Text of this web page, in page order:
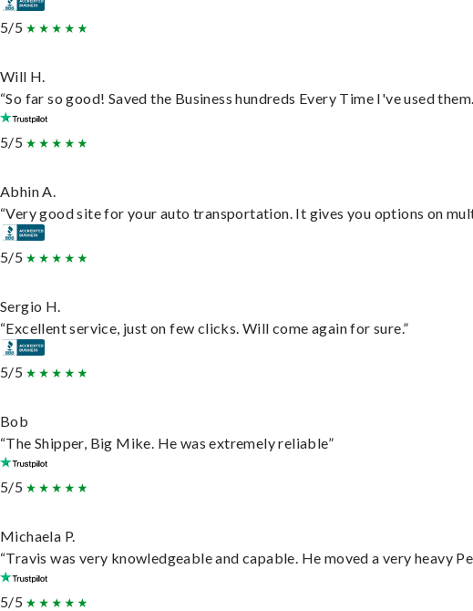
5/5
Will H.
“So far so good! Saved the Business hundreds Every Time I've used
5/5
Abhin A.
“Very good site for your auto transportation. It gives you options on
5/5
Sergio H.
“Excellent service, just on few clicks. Will come again for sure.”
5/5
Bob
“The Shipper, Big Mike. He was extremely reliable”
5/5
Michaela P.
“Travis was very knowledgeable and capable. He moved a very heavy
5/5